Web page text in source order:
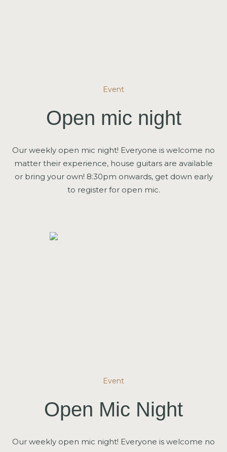
Event
Open mic night
Our weekly open mic night! Everyone is welcome no
matter their experience, house guitars are available
or bring your own! 8:30pm onwards, get down early
to register for open mic.
Event
Open Mic Night
Our weekly open mic night! Everyone is welcome no